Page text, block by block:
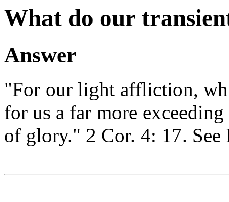
What do our
Answer
"For our light affliction,
for us a far more
of glory." 2 Cor. 4: 17. See